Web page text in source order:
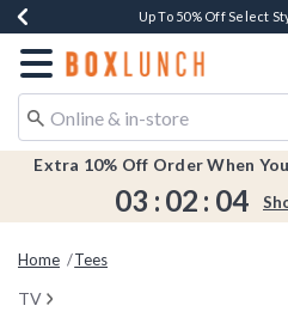
Buy One, Get One 30% Off
Up To 50% Off Select
Free Shipping Over
Earn $20 BoxLunch Money
Redirect to Boxlunch Home
Extra 10% Off Order When
03 : 02 : 04
Home Tees
TV